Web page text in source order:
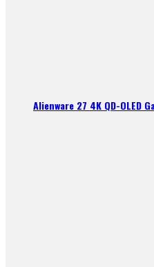
Alienware 27 4K QD-OLED